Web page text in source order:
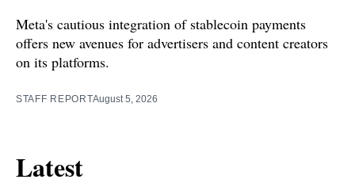
Meta's cautious integration of stablecoin payments
offers new avenues for advertisers and content creators
on its platforms.
STAFF REPORTAugust 5, 2026
Latest